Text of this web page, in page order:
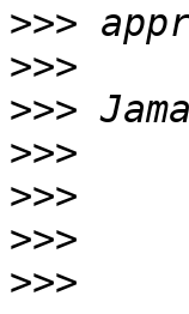
>>>
>>>
>>>
>>>
>>>
>>>
>>>